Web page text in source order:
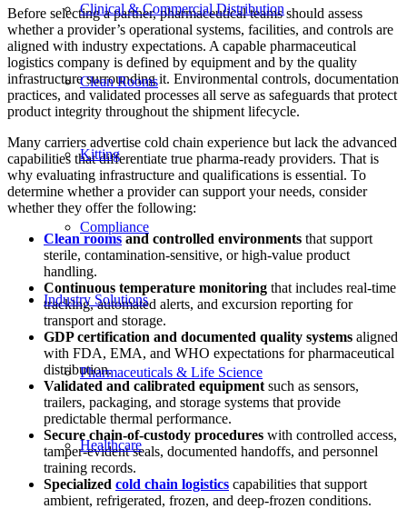
Clinical & Commercial Distribution
Clean Rooms
Kitting
Compliance
Industry Solutions
Pharmaceuticals & Life Science
Healthcare
Before selecting a partner, pharmaceutical teams should assess
whether a provider’s operational systems, facilities, and controls are
aligned with industry expectations. A capable pharmaceutical
logistics company is defined by equipment and by the quality
infrastructure surrounding it. Environmental controls, documentation
practices, and validated processes all serve as safeguards that protect
product integrity throughout the shipment lifecycle.
Many carriers advertise cold chain experience but lack the advanced
capabilities that differentiate true pharma-ready providers. That is
why evaluating infrastructure and qualifications is essential. To
determine whether a provider can support your needs, consider
whether they offer the following:
Clean roomsand controlled environments that support
sterile, contamination-sensitive, or high-value product
handling.
Continuous temperature monitoring that includes real-time
tracking, automated alerts, and excursion reporting for
transport and storage.
GDP certification and documented quality systems aligned
with FDA, EMA, and WHO expectations for pharmaceutical
distribution.
Validated and calibrated equipment such as sensors,
trailers, packaging, and storage systems that provide
predictable thermal performance.
Secure chain-of-custody procedures with controlled access,
tamper-evident seals, documented handoffs, and personnel
training records.
Specialized cold chain logistics capabilities that support
ambient, refrigerated, frozen, and deep-frozen conditions.